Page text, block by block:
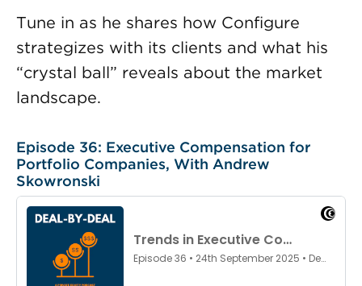
Tune in as he shares how Configure
strategizes with its clients and what his
“crystal ball” reveals about the market
landscape.
Episode 36: Executive Compensation for
Portfolio Companies, With Andrew
Skowronski